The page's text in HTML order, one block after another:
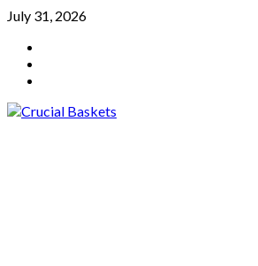
Skip
content
July 31, 2026